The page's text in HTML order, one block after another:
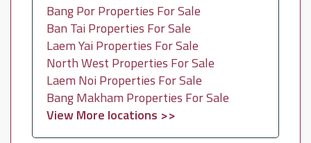
Bang Por Properties For Sale
Ban Tai Properties For Sale
Laem Yai Properties For Sale
North West Properties For Sale
Laem Noi Properties For Sale
Bang Makham Properties For Sale
View More locations >>